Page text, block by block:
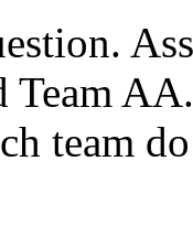
Team
team